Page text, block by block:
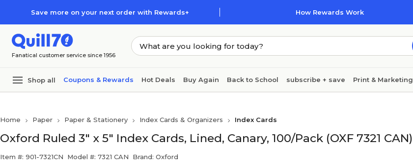
Save more on your next order with Rewards+ How Rewards Work
Fanatical customer service since 1956
Shop all Coupons & Rewards Hot Deals Buy Again Back to School subscribe + save Print & Marketing
Home Paper Paper & Stationery Index Cards & Organizers Index Cards
Oxford Ruled 3" x 5" Index Cards, Lined, Canary, 100/Pack (OXF 7321 CAN)
Item #: 901-7321CN Model #: 7321 CAN Brand: Oxford